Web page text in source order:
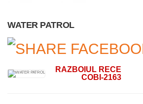
WATER PATROL
RAZBOIUL RECE
COBI-2163